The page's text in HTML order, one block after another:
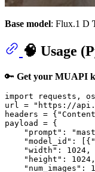
Base model: Flux.1 D
🧠 Usage
🔑 Get your MUAPI
import requests, os
url =
"https://
headers = {
payload = {
"prompt" :
"model_id" : [{
"width" : 1024 ,
"height" : 1024 ,
"num_images" : 1